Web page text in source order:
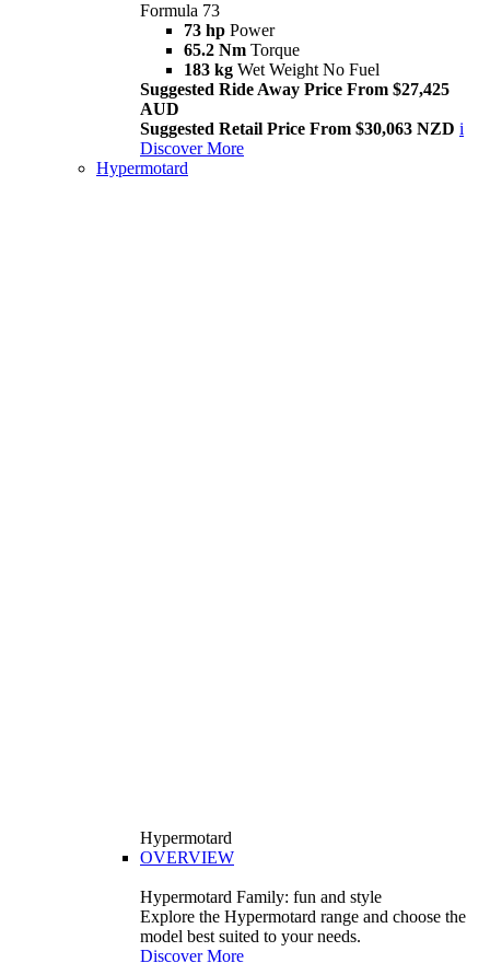
Formula 73
73 hp Power
65.2 Nm Torque
183 kg Wet Weight No Fuel
Suggested Ride Away Price From $27,425
AUD
Suggested Retail Price From $30,063 NZD i
Discover More
Hypermotard
Hypermotard
OVERVIEW
Hypermotard Family: fun and style
Explore the Hypermotard range and choose the
model best suited to your needs.
Discover More